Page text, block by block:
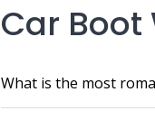
Car Boot
What is the most